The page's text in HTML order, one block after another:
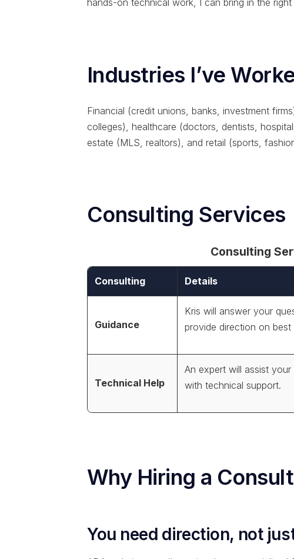
hands-on technical work, I can bring in the right
Industries I’ve
Financial (credit unions, banks, investment
colleges), healthcare (doctors, dentists,
estate (MLS, realtors), and retail (sports,
Consulting Services
Consulting
Consulting Details
Guidance
Kris will answer your
provide direction on best
Technical Help
An expert will assist your
with technical support.
Why Hiring a
You need direction, not